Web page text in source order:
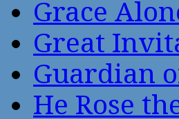
Grace
Great
Guardian
He Rose